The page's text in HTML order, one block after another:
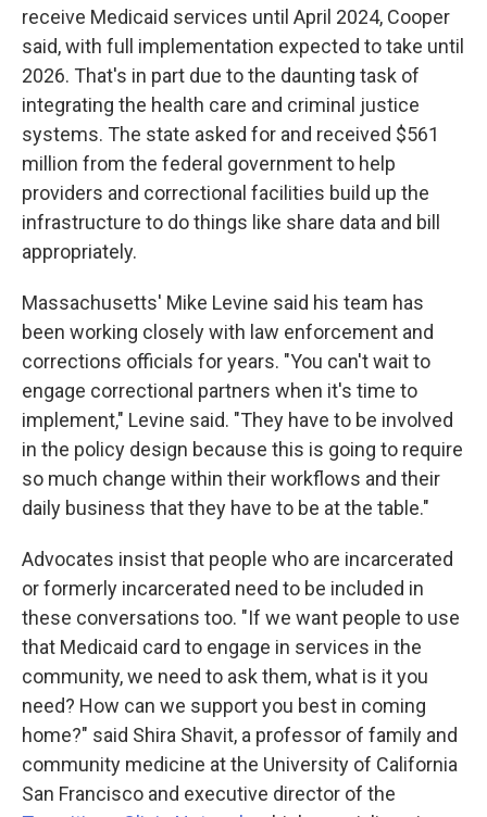
receive Medicaid services until April 2024, Cooper
said, with full implementation expected to take until
2026. That's in part due to the daunting task of
integrating the health care and criminal justice
systems. The state asked for and received $561
million from the federal government to help
providers and correctional facilities build up the
infrastructure to do things like share data and bill
appropriately.
Massachusetts' Mike Levine said his team has
been working closely with law enforcement and
corrections officials for years. "You can't wait to
engage correctional partners when it's time to
implement," Levine said. "They have to be involved
in the policy design because this is going to require
so much change within their workflows and their
daily business that they have to be at the table."
Advocates insist that people who are incarcerated
or formerly incarcerated need to be included in
these conversations too. "If we want people to use
that Medicaid card to engage in services in the
community, we need to ask them, what is it you
need? How can we support you best in coming
home?" said Shira Shavit, a professor of family and
community medicine at the University of California
San Francisco and executive director of the